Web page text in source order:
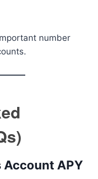
number
Account APY